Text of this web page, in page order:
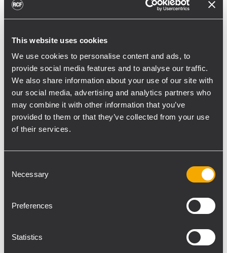
This website uses cookies
We use cookies to personalise content and ads, to
provide social media features and to analyse our traffic.
We also share information about your use of our site with
our social media, advertising and analytics partners who
may combine it with other information that you’ve
provided to them or that they’ve collected from your use
of their services.
Selection
Necessary
Preferences
Statistics
performance in the double 6” range.
The HDL 50-A 4K is our most powerful HDL
speaker to date — an active 3-way line array
module suitable for all large events, indoors
and out. Equipped with 2x12” woofers, 4x
symmetrical 6.5” midrange horns and two 2”
drivers, it is a genuine 4K system — offering
high SPL with a built-in ultra-powerful
RCF will present a new complete line of
AYRA near-field studio monitors, which has
replacing the current AYRA SERIES. The new
speakers and one woofer, also equipped
with new components. First seen at the